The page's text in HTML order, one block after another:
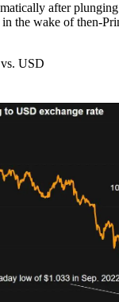
after
the wake of then-
USD